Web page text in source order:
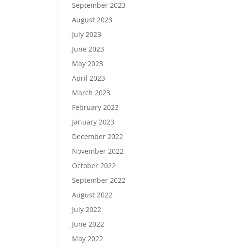
September 2023
August 2023
July 2023
June 2023
May 2023
April 2023
March 2023
February 2023
January 2023
December 2022
November 2022
October 2022
September 2022
August 2022
July 2022
June 2022
May 2022